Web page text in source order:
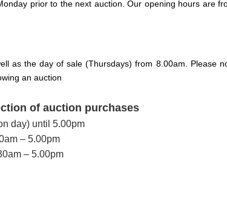
prior to the next auction. Our opening hours are
as the day of sale (Thursdays) from 8.00am. Please
an auction
of auction purchases
day) until 5.00pm
– 5.00pm
– 5.00pm